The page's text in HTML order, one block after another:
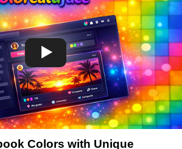
Colors with Unique